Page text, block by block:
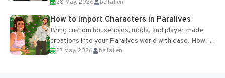
of the studio’s proprietary Glacier Engine....
28 May, 2026 belfallen
How to Import Characters in Paralives
Bring custom households, mods, and player-made
creations into your Paralives world with ease. How to
Add Imported Characters in Paralives...
27 May, 2026 belfallen